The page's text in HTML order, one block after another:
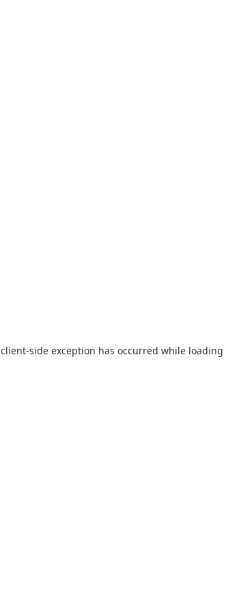
client-side exception has occurred while loading